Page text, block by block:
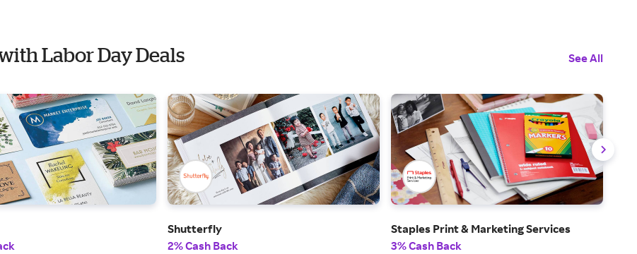
Labor Day Deals See All
Shutterfly
2% Cash Back
Staples Print & Marketing Services
3% Cash Back